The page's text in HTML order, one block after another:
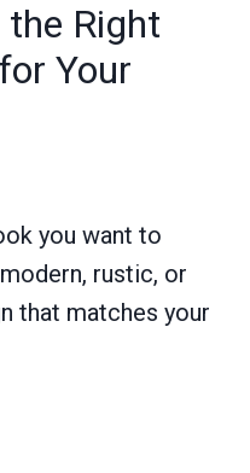
the Right
Your
you want to
rustic, or
that matches your